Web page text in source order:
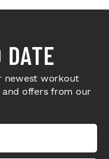
newest workout
and offers from our